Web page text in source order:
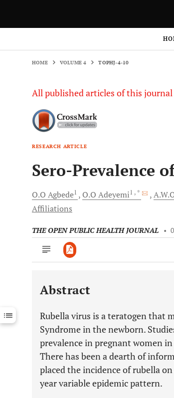
HOME VOLUME 4 TOPHJ-4-10
All published articles of this
RESEARCH ARTICLE
Sero-Prevalence
O.O Agbede1 O.O Adeyemi1 , *
Affiliations
THE OPEN PUBLIC HEALTH JOURNAL •
Downloads 11,803
Last 12 Months 11,803
Abstract
Rubella virus is a teratogen that
Syndrome in the newborn.
prevalence in pregnant women
There has been a dearth of
placed the incidence of rubella
year variable epidemic pattern.